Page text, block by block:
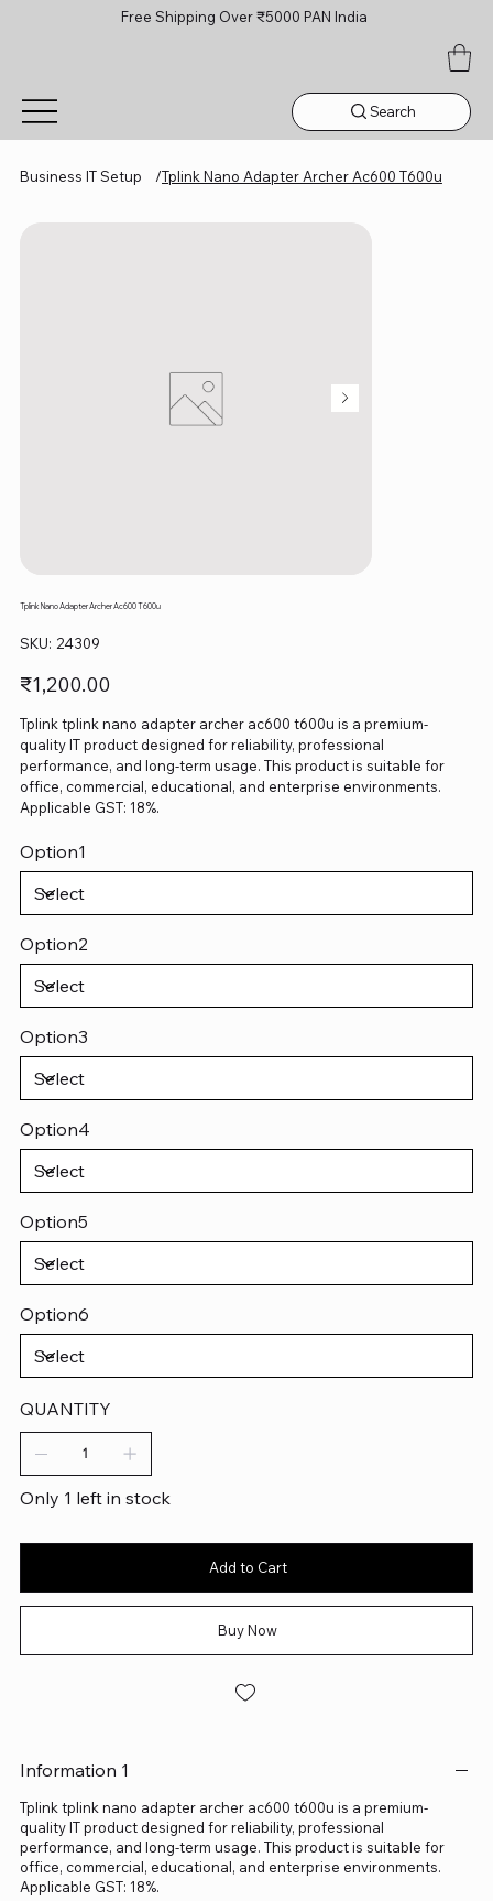
Free Shipping Over ₹5000 PAN India
Search
Business IT Setup /Tplink Nano Adapter Archer Ac600 T600u
Tplink Nano Adapter Archer Ac600 T600u
SKU: SKU
24309
24309
Price
₹1,200.00
Tplink tplink nano adapter archer ac600 t600u is a premium-
quality IT product designed for reliability, professional
performance, and long-term usage. This product is suitable for
office, commercial, educational, and enterprise environments.
Applicable GST: 18%.
Option1
Option2
Option3
Option4
Option5
Option6
QUANTITY
Only 1 left in stock
Add to Cart
Buy Now
Information 1
Tplink tplink nano adapter archer ac600 t600u is a premium-
quality IT product designed for reliability, professional
performance, and long-term usage. This product is suitable for
office, commercial, educational, and enterprise environments.
Applicable GST: 18%.